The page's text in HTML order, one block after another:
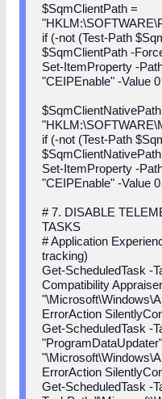
$SqmClientPath =
if (-not (Test-Path
$SqmClientPath -
Set-ItemProperty -
"CEIPEnable" -Value
if (-not (Test-Path
Set-ItemProperty -
"CEIPEnable" -Value
# 7. DISABLE
TASKS
# Application
tracking)
Get-ScheduledTask -
Compatibility
ErrorAction
Get-ScheduledTask -
ErrorAction
Get-ScheduledTask -